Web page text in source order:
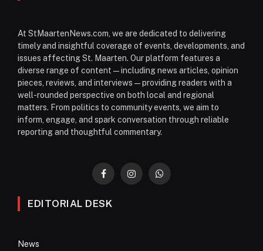
At StMaartenNews.com, we are dedicated to delivering
timely and insightful coverage of events, developments, and
issues affecting St. Maarten. Our platform features a
diverse range of content—including news articles, opinion
pieces, reviews, and interviews—providing readers with a
well-rounded perspective on both local and regional
matters. From politics to community events, we aim to
inform, engage, and spark conversation through reliable
reporting and thoughtful commentary.
FacebookInstagramWhatsApp
EDITORIAL DESK
News